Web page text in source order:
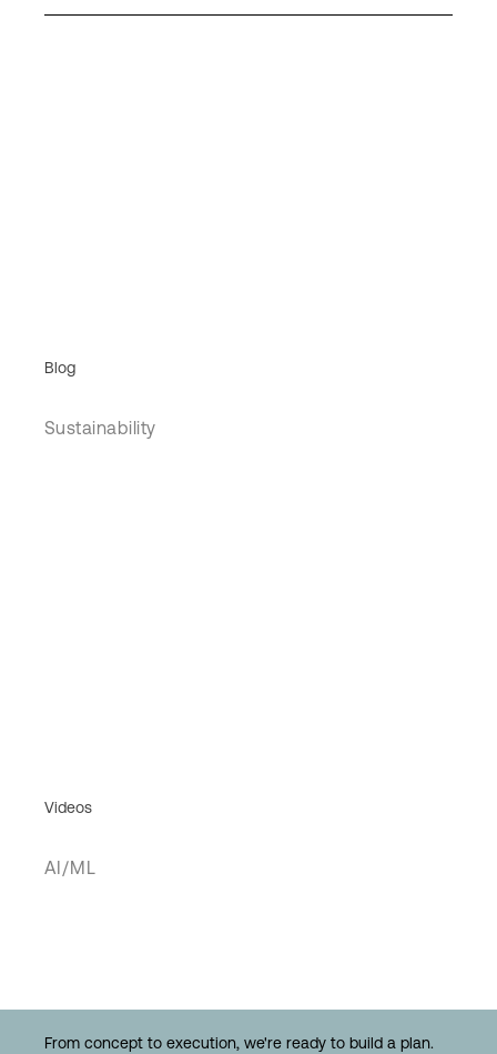
Blog
Sustainability
Videos
AI/ML
From concept to execution, we're ready to build a plan.